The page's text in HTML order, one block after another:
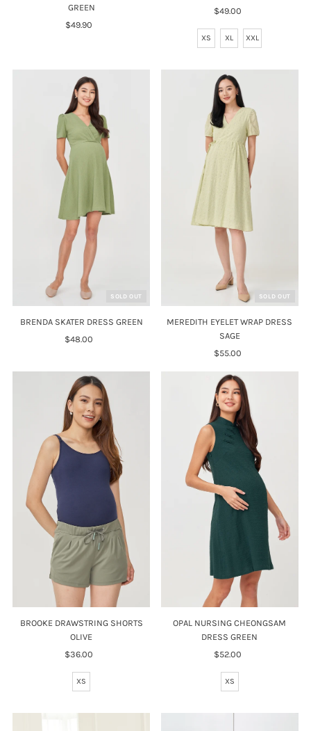
GREEN
Regular
$49.90
Regular
$49.00
XS XL XXL
SOLD OUT
BRENDA SKATER DRESS GREEN
Regular
$48.00
SOLD OUT
MEREDITH EYELET WRAP DRESS
SAGE
Regular
$55.00
BROOKE DRAWSTRING SHORTS
OLIVE
Regular
$36.00
XS
OPAL NURSING CHEONGSAM
DRESS GREEN
Regular
$52.00
XS